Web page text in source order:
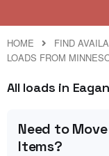
HOME
FIND
LOADS FROM
All loads in
Need to
Items?